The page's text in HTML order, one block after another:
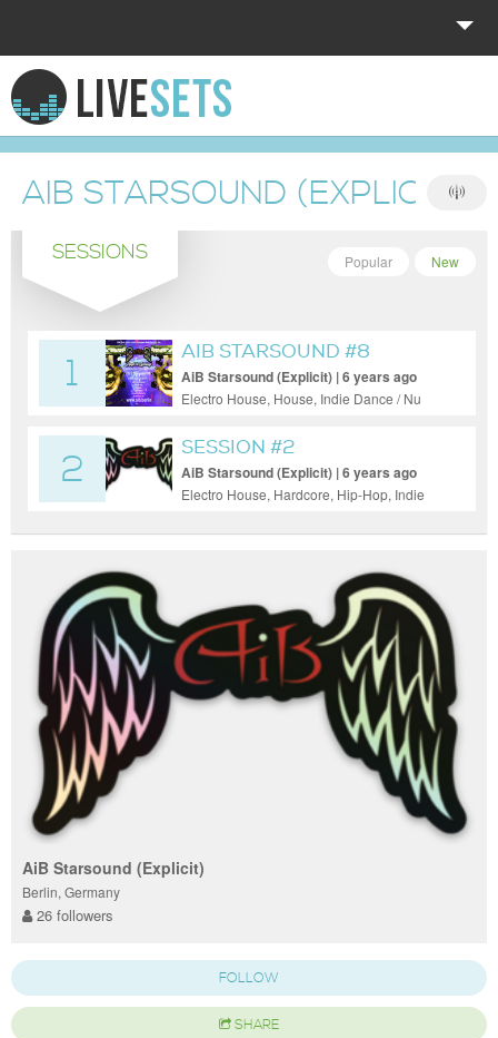
HOME
EXPLORE
DONATE
LOG IN
AIB STARSOUND (EXPLICIT)
SESSIONS New
Popular
1
AIB STARSOUND #8
AiB Starsound (Explicit) | 6 years ago
Electro House, House, Indie Dance / Nu
House, Trance
2
SESSION #2
AiB Starsound (Explicit) | 6 years ago
Electro House, Hardcore, Hip-Hop, Indie
AiB Starsound (Explicit)
Berlin, Germany
26 followers
FOLLOW
SHARE